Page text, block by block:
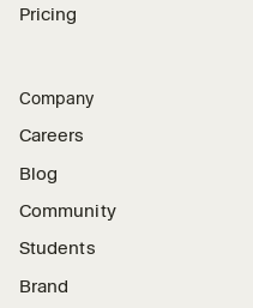
Pricing
Company
Careers
Blog
Community
Students
Brand